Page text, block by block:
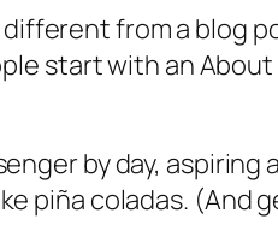
different from a blog
start with an
by day,
piña coladas. (And